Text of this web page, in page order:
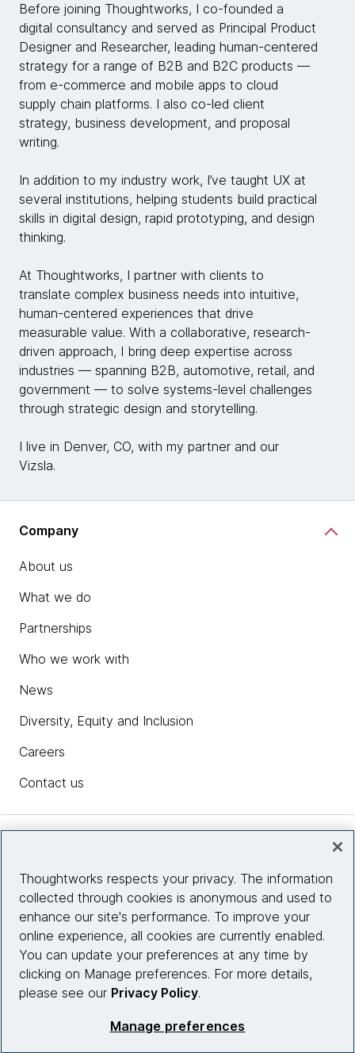
Before joining Thoughtworks, I co-founded a
digital consultancy and served as Principal Product
Designer and Researcher, leading human-centered
strategy for a range of B2B and B2C products —
from e-commerce and mobile apps to cloud
supply chain platforms. I also co-led client
strategy, business development, and proposal
writing.
In addition to my industry work, I’ve taught UX at
several institutions, helping students build practical
skills in digital design, rapid prototyping, and design
thinking.
At Thoughtworks, I partner with clients to
translate complex business needs into intuitive,
human-centered experiences that drive
measurable value. With a collaborative, research-
driven approach, I bring deep expertise across
industries — spanning B2B, automotive, retail, and
government — to solve systems-level challenges
through strategic design and storytelling.
I live in Denver, CO, with my partner and our
Vizsla.
Company
About us
What we do
Partnerships
Who we work with
News
Diversity, Equity and Inclusion
Careers
Contact us
Site info
Connect with us
Thoughtworks respects your privacy. The information
collected through cookies is anonymous and used to
enhance our site's performance. To improve your
online experience, all cookies are currently enabled.
You can update your preferences at any time by
clicking on Manage preferences. For more details,
please see our Privacy Policy.
Manage preferences